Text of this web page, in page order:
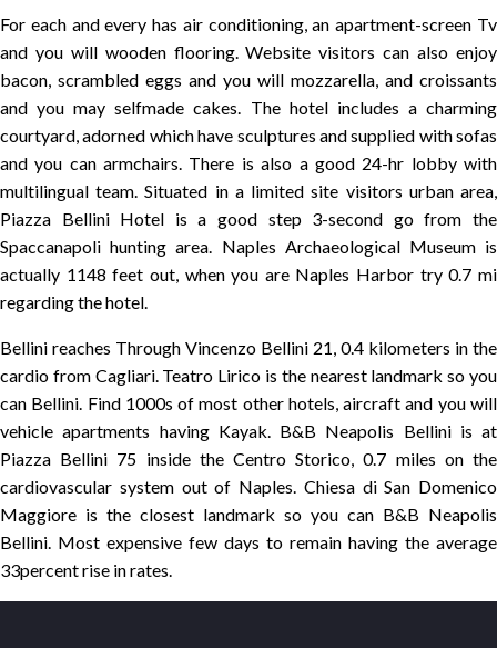
For each and every has air conditioning, an apartment-screen Tv
and you will wooden flooring. Website visitors can also enjoy
bacon, scrambled eggs and you will mozzarella, and croissants
and you may selfmade cakes. The hotel includes a charming
courtyard, adorned which have sculptures and supplied with sofas
and you can armchairs. There is also a good 24-hr lobby with
multilingual team. Situated in a limited site visitors urban area,
Piazza Bellini Hotel is a good step 3-second go from the
Spaccanapoli hunting area. Naples Archaeological Museum is
actually 1148 feet out, when you are Naples Harbor try 0.7 mi
regarding the hotel.
Bellini reaches Through Vincenzo Bellini 21, 0.4 kilometers in the
cardio from Cagliari. Teatro Lirico is the nearest landmark so you
can Bellini. Find 1000s of most other hotels, aircraft and you will
vehicle apartments having Kayak. B&B Neapolis Bellini is at
Piazza Bellini 75 inside the Centro Storico, 0.7 miles on the
cardiovascular system out of Naples. Chiesa di San Domenico
Maggiore is the closest landmark so you can B&B Neapolis
Bellini. Most expensive few days to remain having the average
33percent rise in rates.